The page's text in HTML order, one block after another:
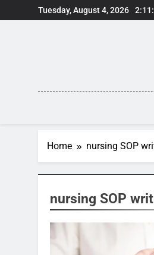
to
Tuesday, August 4, 2026
Home nursing SOP
nursing SOP